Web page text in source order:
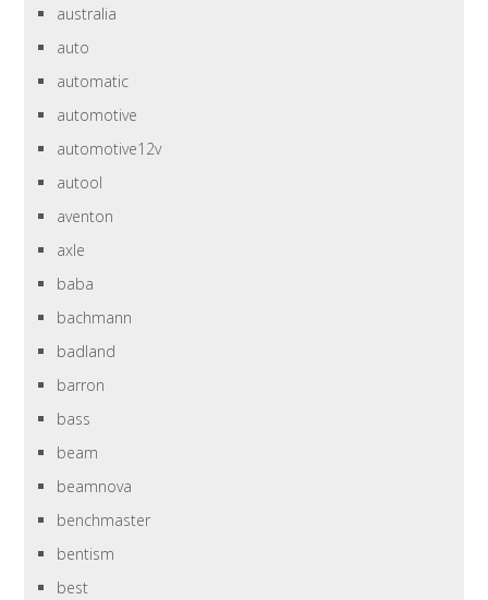
australia
auto
automatic
automotive
automotive12v
autool
aventon
axle
baba
bachmann
badland
barron
bass
beam
beamnova
benchmaster
bentism
best